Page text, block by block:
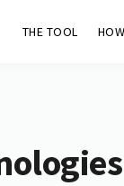
THE TOOL